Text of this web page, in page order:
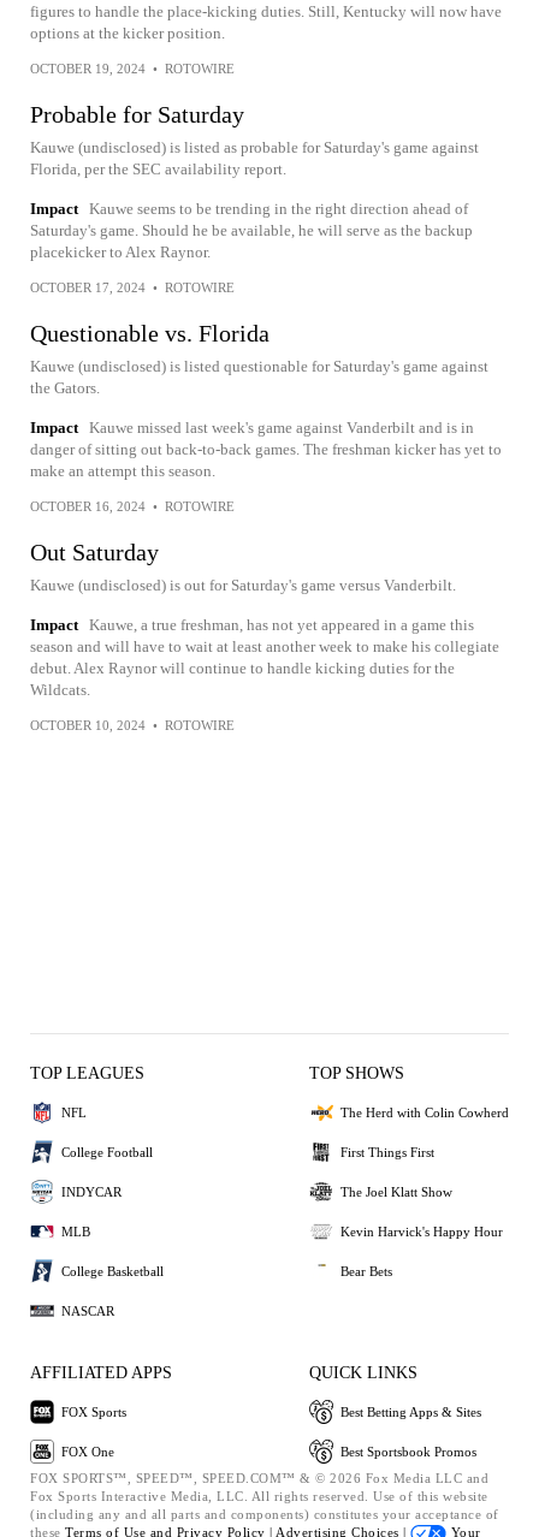
figures to handle the place-kicking duties. Still, Kentucky will now have
options at the kicker position.
OCTOBER 19, 2024 • ROTOWIRE
Probable for Saturday
Kauwe (undisclosed) is listed as probable for Saturday's game against
Florida, per the SEC availability report.
Impact Kauwe seems to be trending in the right direction ahead of
Saturday's game. Should he be available, he will serve as the backup
placekicker to Alex Raynor.
OCTOBER 17, 2024 • ROTOWIRE
Questionable vs. Florida
Kauwe (undisclosed) is listed questionable for Saturday's game against
the Gators.
Impact Kauwe missed last week's game against Vanderbilt and is in
danger of sitting out back-to-back games. The freshman kicker has yet to
make an attempt this season.
OCTOBER 16, 2024 • ROTOWIRE
Out Saturday
Kauwe (undisclosed) is out for Saturday's game versus Vanderbilt.
Impact Kauwe, a true freshman, has not yet appeared in a game this
season and will have to wait at least another week to make his collegiate
debut. Alex Raynor will continue to handle kicking duties for the
Wildcats.
OCTOBER 10, 2024 • ROTOWIRE
TOP LEAGUES
NFL
College Football
INDYCAR
MLB
College Basketball
NASCAR
TOP SHOWS
The Herd with Colin Cowherd
First Things First
The Joel Klatt Show
Kevin Harvick's Happy Hour
Bear Bets
AFFILIATED APPS
FOX Sports
FOX One
QUICK LINKS
Best Betting Apps & Sites
Best Sportsbook Promos
FOX SPORTS™, SPEED™, SPEED.COM™ & © 2026 Fox Media LLC and
Fox Sports Interactive Media, LLC. All rights reserved. Use of this website
(including any and all parts and components) constitutes your acceptance of
these Terms of Use and Privacy Policy | Advertising Choices | Your